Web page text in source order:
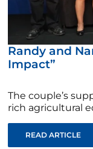
Randy and
Impact”
The couple’s
rich agricultural
READ ARTICLE